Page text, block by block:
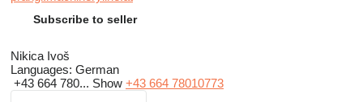
Subscribe to seller
Nikica Ivoš
Languages: German
+43 664 780... Show +43 664 78010773